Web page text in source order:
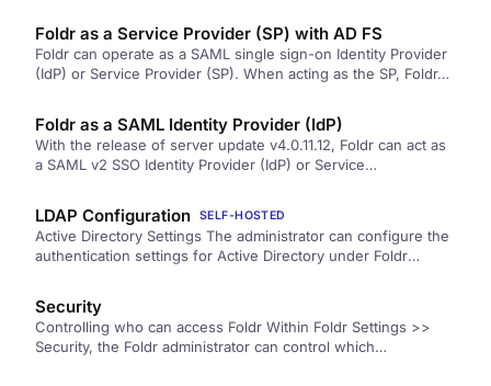
Foldr as a Service Provider (SP) with AD FS
Foldr can operate as a SAML single sign-on Identity Provider
(IdP) or Service Provider (SP). When acting as the SP, Foldr…
Foldr as a SAML Identity Provider (IdP)
With the release of server update v4.0.11.12, Foldr can act as
a SAML v2 SSO Identity Provider (IdP) or Service…
LDAP Configuration SELF-HOSTED
Active Directory Settings The administrator can configure the
authentication settings for Active Directory under Foldr
Security
Controlling who can access Foldr Within Foldr Settings >>
Security, the Foldr administrator can control which